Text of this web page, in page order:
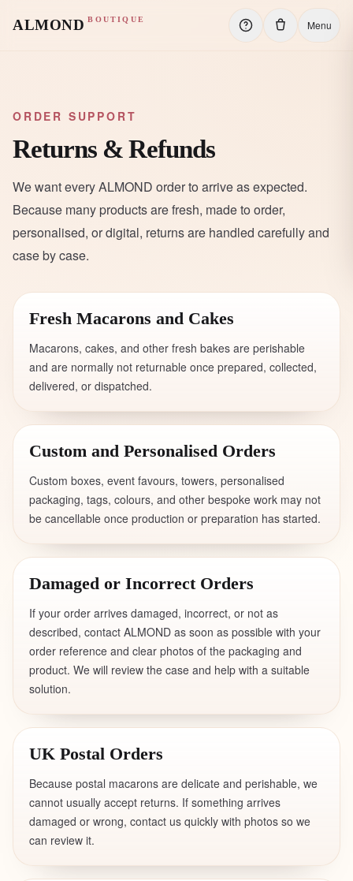
ALMOND BOUTIQUE Menu
ORDER SUPPORT
Returns & Refunds
We want every ALMOND order to arrive as expected.
Because many products are fresh, made to order,
personalised, or digital, returns are handled carefully and
case by case.
Fresh Macarons and Cakes
Macarons, cakes, and other fresh bakes are perishable
and are normally not returnable once prepared, collected,
delivered, or dispatched.
Custom and Personalised Orders
Custom boxes, event favours, towers, personalised
packaging, tags, colours, and other bespoke work may not
be cancellable once production or preparation has started.
Damaged or Incorrect Orders
If your order arrives damaged, incorrect, or not as
described, contact ALMOND as soon as possible with your
order reference and clear photos of the packaging and
product. We will review the case and help with a suitable
solution.
UK Postal Orders
Because postal macarons are delicate and perishable, we
cannot usually accept returns. If something arrives
damaged or wrong, contact us quickly with photos so we
can review it.